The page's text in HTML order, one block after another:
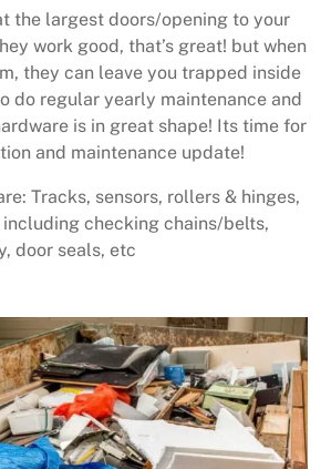
the largest doors/opening to your
work good, that’s great! but when
they can leave you trapped inside
do regular yearly maintenance and
is in great shape! Its time for
and maintenance update!
Tracks, sensors, rollers & hinges,
checking chains/belts,
door seals, etc